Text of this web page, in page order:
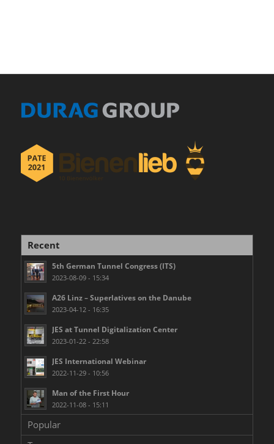
Recent
5th German Tunnel Congress (ITS)
2023-08-09 - 15:34
A26 Linz – Superlatives on the Danube
2023-04-12 - 16:35
JES at Tunnel Digitalization Center
2023-01-22 - 22:58
JES International Webinar
2022-11-29 - 10:56
Man of the First Hour
2022-11-08 - 15:11
Popular